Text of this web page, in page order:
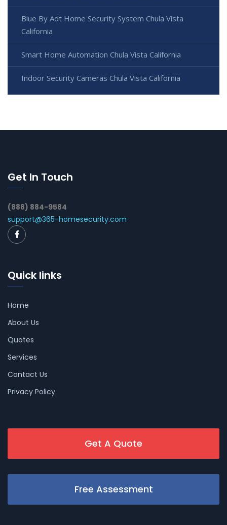
Blue By Adt Home Security System Chula Vista
California
Smart Home Automation Chula Vista California
Indoor Security Cameras Chula Vista California
Get In Touch
(888) 884-9584
support@365-homesecurity.com
Quick links
Home
About Us
Quotes
Services
Contact Us
Privacy Policy
Get A Quote
Free Assessment